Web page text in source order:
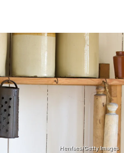
Henfaes/Getty Images